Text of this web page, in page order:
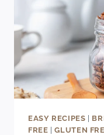
EASY RECIPES |
FREE |GLUTEN